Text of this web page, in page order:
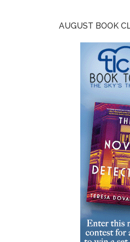
AUGUST BOOK